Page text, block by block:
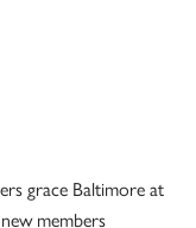
grace Baltimore at
members